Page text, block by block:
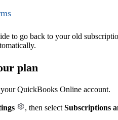
to go back to your old
plan
QuickBooks Online account.
, then select Subscriptions